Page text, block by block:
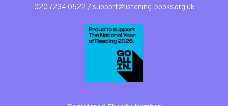
020 7234 0522 / support@listening-books.org.uk